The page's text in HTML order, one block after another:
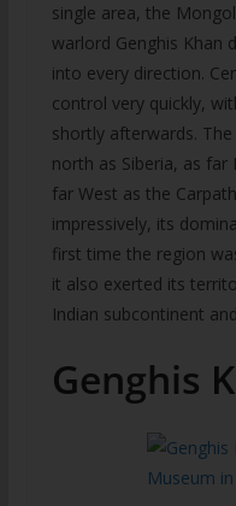
single area, the
warlord Genghis Khan
into every direction.
control very quickly,
shortly afterwards.
north as Siberia, as far
far West as the
impressively, its
first time the region
it also exerted its
Indian subcontinent
Genghis